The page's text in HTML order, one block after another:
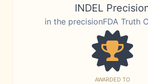
INDEL
in the precisionFDA Truth
AWARDED TO